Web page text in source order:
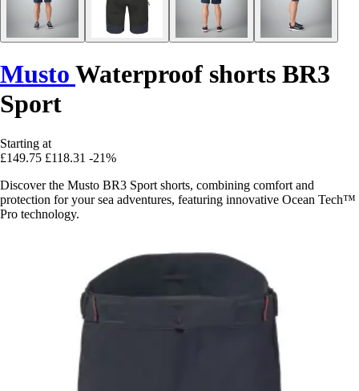
Musto Waterproof shorts BR3
Sport
Starting at
£149.75 £118.31 -21%
Discover the Musto BR3 Sport shorts, combining comfort and
protection for your sea adventures, featuring innovative Ocean Tech™
Pro technology.